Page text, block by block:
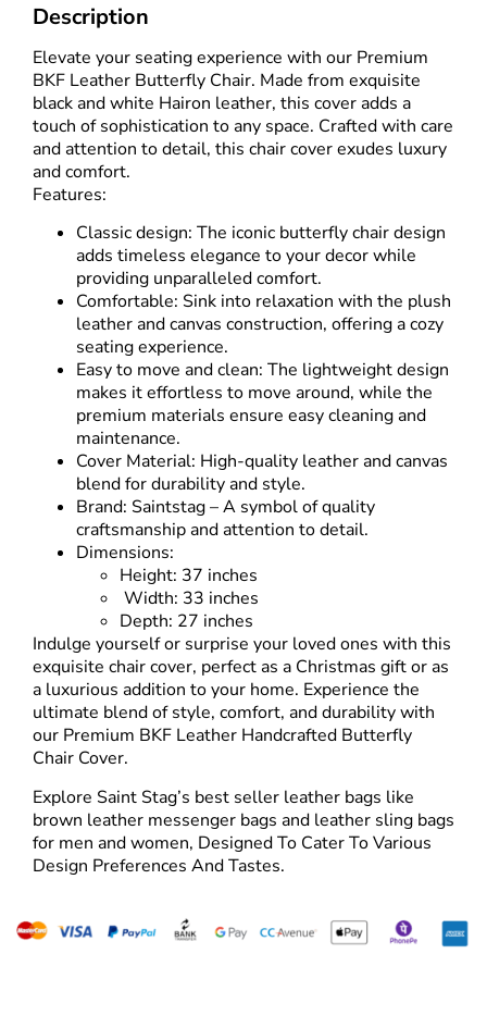
Description
Elevate your seating experience with our Premium
BKF Leather Butterfly Chair. Made from exquisite
black and white Hairon leather, this cover adds a
touch of sophistication to any space. Crafted with care
and attention to detail, this chair cover exudes luxury
and comfort.
Features:
Classic design: The iconic butterfly chair design
adds timeless elegance to your decor while
providing unparalleled comfort.
Comfortable: Sink into relaxation with the plush
leather and canvas construction, offering a cozy
seating experience.
Easy to move and clean: The lightweight design
makes it effortless to move around, while the
premium materials ensure easy cleaning and
maintenance.
Cover Material: High-quality leather and canvas
blend for durability and style.
Brand: Saintstag – A symbol of quality
craftsmanship and attention to detail.
Dimensions:
Height: 37 inches
Width: 33 inches
Depth: 27 inches
Indulge yourself or surprise your loved ones with this
exquisite chair cover, perfect as a Christmas gift or as
a luxurious addition to your home. Experience the
ultimate blend of style, comfort, and durability with
our Premium BKF Leather Handcrafted Butterfly
Chair Cover.
Explore Saint Stag’s best seller leather bags like
brown leather messenger bags and leather sling bags
for men and women, Designed To Cater To Various
Design Preferences And Tastes.